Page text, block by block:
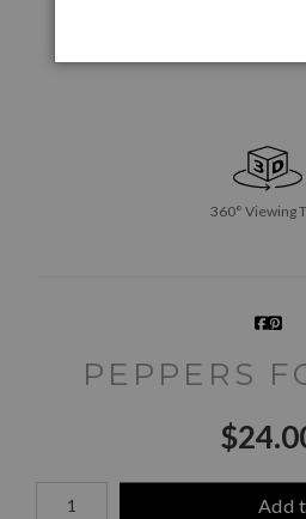
360° Viewing
PEPPERS
$
Number of product units
Add